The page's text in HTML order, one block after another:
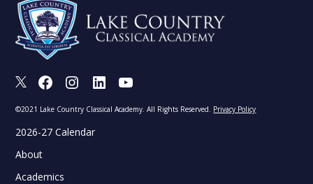
X FacebookInstagramLinkedIn
©2021 Lake Country Classical Academy. All Rights Reserved. Privacy Policy
2026-27 Calendar
About
Academics